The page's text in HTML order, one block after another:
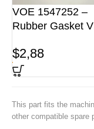
VOE 1547252 –
Rubber Gasket
$2,88
This part fits the
other compatible spare